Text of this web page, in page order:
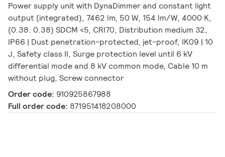
Power supply unit with DynaDimmer and constant light
output (integrated), 7462 lm, 50 W, 154 lm/W, 4000 K,
(0.38. 0.38) SDCM <5, CRI70, Distribution medium 32,
IP66 | Dust penetration-protected, jet-proof, IK09 | 10
J, Safety class II, Surge protection level until 6 kV
differential mode and 8 kV common mode, Cable 10 m
without plug, Screw connector
Order code: 910925867988
Full order code: 871951418208000